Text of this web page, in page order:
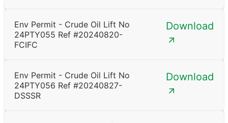
Env Permit - Crude Oil Lift No
24PTY055 Ref #20240820-
FCIFC
Download
Env Permit - Crude Oil Lift No
24PTY056 Ref #20240827-
DSSSR
Download